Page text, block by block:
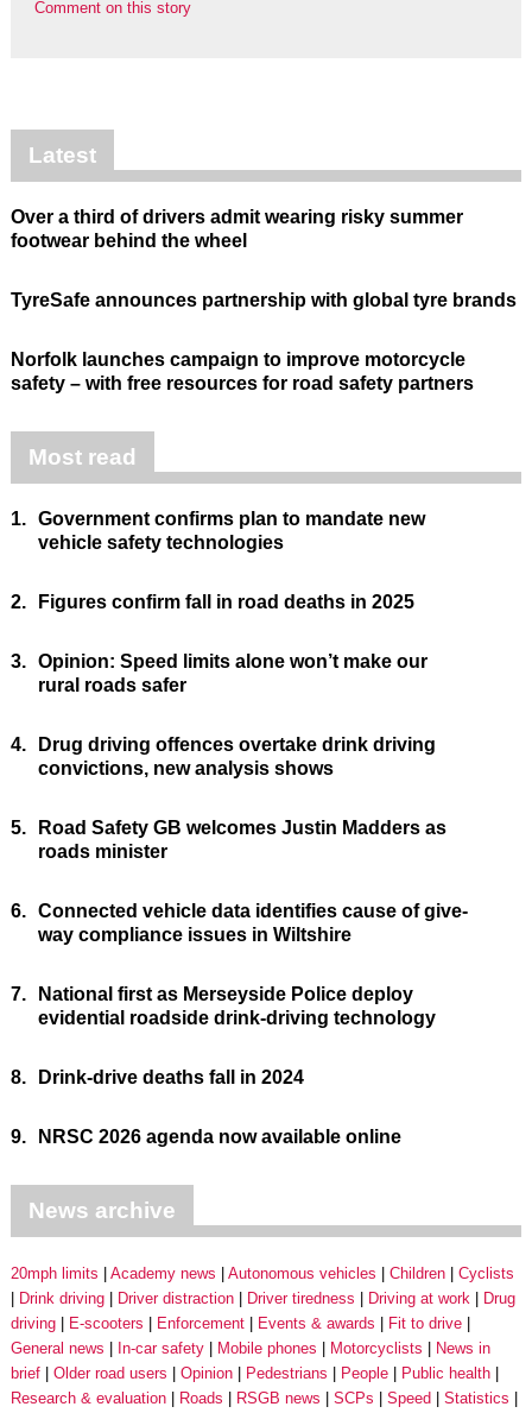
Comment on this story
Latest
Over a third of drivers admit wearing risky summer
footwear behind the wheel
TyreSafe announces partnership with global tyre brands
Norfolk launches campaign to improve motorcycle
safety – with free resources for road safety partners
Most read
1. Government confirms plan to mandate new
vehicle safety technologies
2. Figures confirm fall in road deaths in 2025
3. Opinion: Speed limits alone won’t make our
rural roads safer
4.
Drug driving offences overtake drink driving
convictions, new analysis shows
5.
Road Safety GB welcomes Justin Madders as
roads minister
6. Connected vehicle data identifies cause of give-
way compliance issues in Wiltshire
7.
National first as Merseyside Police deploy
evidential roadside drink-driving technology
8. Drink-drive deaths fall in 2024
9. NRSC 2026 agenda now available online
News archive
20mph limits Academy news Autonomous vehicles Children
Cyclists
Drink driving
Driver distraction Driver tiredness Driving at work
Drug
driving
E-scooters Enforcement Events & awards
Fit to drive
General news
In-car safety Mobile phones Motorcyclists
News in
brief
Older road users Opinion Pedestrians People
Public health
Research & evaluation
Roads RSGB news SCPs Speed
Statistics